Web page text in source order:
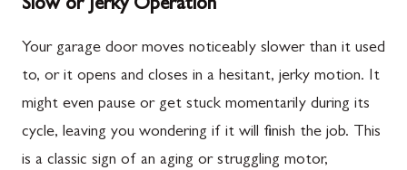
Slow or Jerky Operation
Your garage door moves noticeably slower than it used
to, or it opens and closes in a hesitant, jerky motion. It
might even pause or get stuck momentarily during its
cycle, leaving you wondering if it will finish the job. This
is a classic sign of an aging or struggling motor,